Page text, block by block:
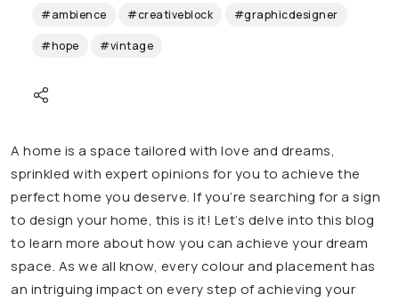
#ambience #creativeblock #graphicdesigner
#hope #vintage
A home is a space tailored with love and dreams,
sprinkled with expert opinions for you to achieve the
perfect home you deserve. If you’re searching for a sign
to design your home, this is it! Let’s delve into this blog
to learn more about how you can achieve your dream
space. As we all know, every colour and placement has
an intriguing impact on every step of achieving your